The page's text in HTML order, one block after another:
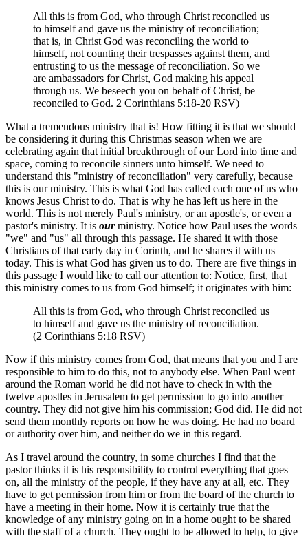
All this is from God, who through Christ reconciled us
to himself and gave us the ministry of reconciliation;
that is, in Christ God was reconciling the world to
himself, not counting their trespasses against them, and
entrusting to us the message of reconciliation. So we
are ambassadors for Christ, God making his appeal
through us. We beseech you on behalf of Christ, be
reconciled to God. 2 Corinthians 5:18-20 RSV)
What a tremendous ministry that is! How fitting it is that we should
be considering it during this Christmas season when we are
celebrating again that initial breakthrough of our Lord into time and
space, coming to reconcile sinners unto himself. We need to
understand this "ministry of reconciliation" very carefully, because
this is our ministry. This is what God has called each one of us who
knows Jesus Christ to do. That is why he has left us here in the
world. This is not merely Paul's ministry, or an apostle's, or even a
pastor's ministry. It is ourministry. Notice how Paul uses the words
"we" and "us" all through this passage. He shared it with those
Christians of that early day in Corinth, and he shares it with us
today. This is what God has given us to do. There are five things in
this passage I would like to call our attention to: Notice, first, that
this ministry comes to us from God himself; it originates with him:
All this is from God, who through Christ reconciled us
to himself and gave us the ministry of reconciliation.
(2 Corinthians 5:18 RSV)
Now if this ministry comes from God, that means that you and I are
responsible to him to do this, not to anybody else. When Paul went
around the Roman world he did not have to check in with the
twelve apostles in Jerusalem to get permission to go into another
country. They did not give him his commission; God did. He did not
send them monthly reports on how he was doing. He had no board
or authority over him, and neither do we in this regard.
As I travel around the country, in some churches I find that the
pastor thinks it is his responsibility to control everything that goes
on, all the ministry of the people, if they have any at all, etc. They
have to get permission from him or from the board of the church to
have a meeting in their home. Now it is certainly true that the
knowledge of any ministry going on in a home ought to be shared
with the staff of a church. They ought to be allowed to help, to give